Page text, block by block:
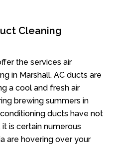
Cleaning
the services air
in Marshall. AC ducts are
a cool and fresh air
brewing summers in
ducts have not
is certain numerous
are hovering over your